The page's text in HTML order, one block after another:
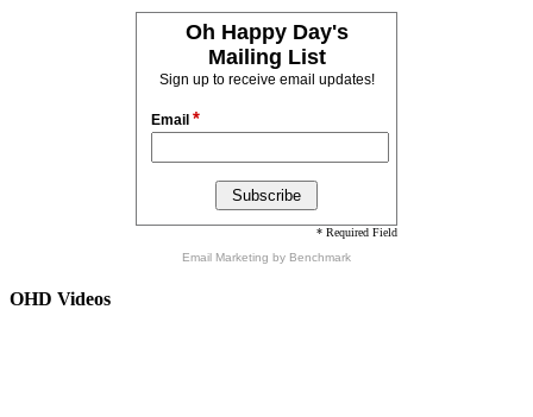
Oh Happy Day's
Mailing List
Sign up to receive email updates!
Email *
* Required Field
Email Marketing by Benchmark
OHD Videos